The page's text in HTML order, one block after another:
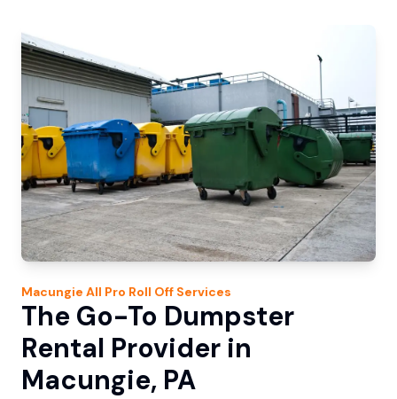
Macungie All Pro Roll Off Services
The Go-To Dumpster
Rental Provider in
Macungie, PA